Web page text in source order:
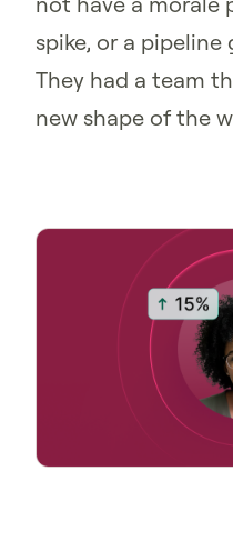
spike, or a pipeline
They had a team
new shape of the